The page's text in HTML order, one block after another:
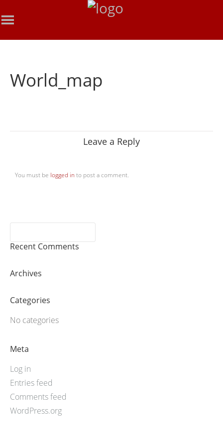
World_map
Leave a Reply
You must be logged in to post a comment.
Recent Comments
Archives
Categories
No categories
Meta
Log in
Entries feed
Comments feed
WordPress.org